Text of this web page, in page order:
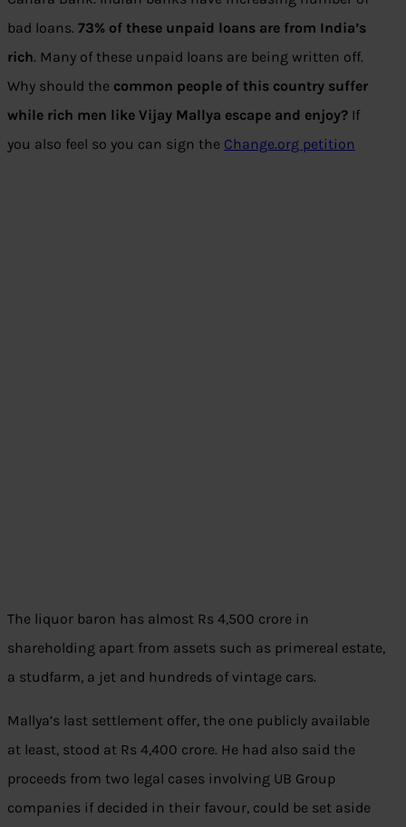
bad loans. 73% of these unpaid loans are from India’s
rich. Many of these unpaid loans are being written off.
Why should the common people of this country suffer
while rich men like Vijay Mallya escape and enjoy? If
you also feel so you can sign the Change.org petition
The liquor baron has almost Rs 4,500 crore in
shareholding apart from assets such as primereal estate,
a studfarm, a jet and hundreds of vintage cars.
Mallya’s last settlement offer, the one publicly available
at least, stood at Rs 4,400 crore. He had also said the
proceeds from two legal cases involving UB Group
companies if decided in their favour, could be set aside